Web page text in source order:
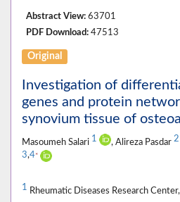
Abstract View: 63701
PDF Download: 47513
Original
Investigation of
genes and protein
synovium tissue of
Masoumeh Salari 1 , Alireza Pasdar 2
3,4*
1 Rheumatic Diseases Research